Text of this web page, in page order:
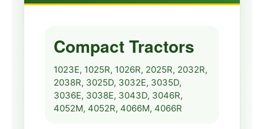
🔧
John Deere 2010
Tractors Service
Technical Manual
2010 Technical
View
Compact Tractors
1023E, 1025R, 1026R, 2025R, 2032R,
2038R, 3025D, 3032E, 3035D,
3036E, 3038E, 3043D, 3046R,
4052M, 4052R, 4066M, 4066R